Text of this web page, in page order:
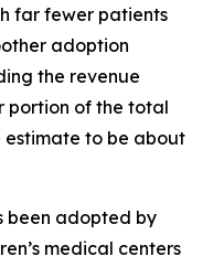
far fewer patients
adoption
the revenue
portion of the total
to be about
been adopted by
medical centers